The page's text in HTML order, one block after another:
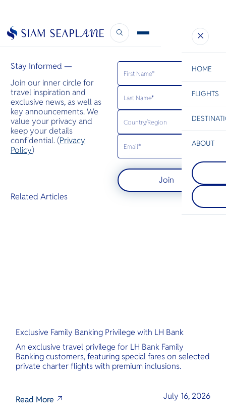
ESC
Bangkok Hua Hin Scenic Charter
HOME
FLIGHTS
เกาะใหญ่ภู
ชายฝั่งกระ
เรื่องหน้า
ใหญ่ที่ยื่นออ
Koh Racha
ห่างจากภูเ
กม. เป็นจุด
ทางที่เหมา
ต้องการวัน
หรือสำรวจ
ด้วยการดำ
ABOUT
Company
Business Air News
January 28, 2025
Stay Informed —
Join our inner circle for
travel inspiration and
exclusive news, as well as
key announcements. We
value your privacy and
keep your details
confidential. (Privacy
Policy)
Join
Related Articles
Exclusive Family Banking Privilege with LH Bank
An exclusive travel privilege for LH Bank Family
Banking customers, featuring special fares on selected
private charter flights with premium inclusions.
Read More July 16, 2026